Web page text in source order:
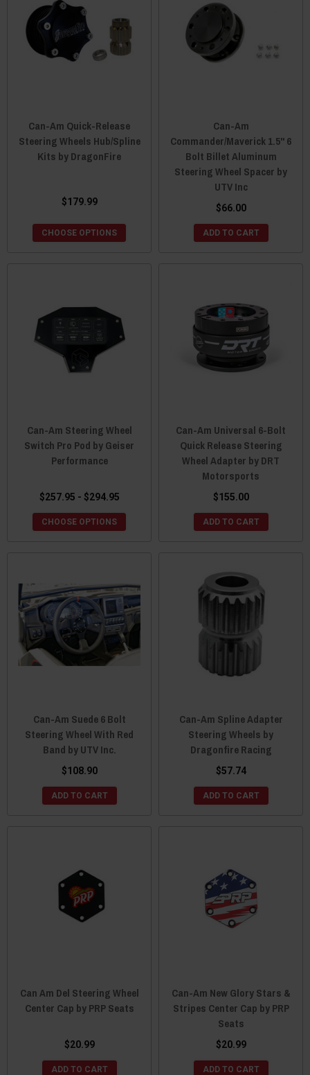
Can-Am Quick-Release
Steering Wheels Hub/Spline
Kits by DragonFire
$179.99
CHOOSE OPTIONS
Can-Am
Commander/Maverick 1.5" 6
Bolt Billet Aluminum
Steering Wheel Spacer by
UTV Inc
$66.00
ADD TO CART
Can-Am Steering Wheel
Switch Pro Pod by Geiser
Performance
$257.95 - $294.95
CHOOSE OPTIONS
Can-Am Universal 6-Bolt
Quick Release Steering
Wheel Adapter by DRT
Motorsports
$155.00
ADD TO CART
Can-Am Suede 6 Bolt
Steering Wheel With Red
Band by UTV Inc.
$108.90
ADD TO CART
Can-Am Spline Adapter
Steering Wheels by
Dragonfire Racing
$57.74
ADD TO CART
Can Am Del Steering Wheel
Center Cap by PRP Seats
$20.99
ADD TO CART
Can-Am New Glory Stars &
Stripes Center Cap by PRP
Seats
$20.99
ADD TO CART